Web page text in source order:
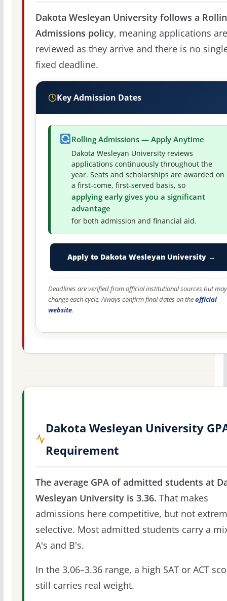
Dakota Wesleyan University follows a
Admissions policy, meaning applications are
reviewed as they arrive and there is no
fixed deadline.
Key Admission Dates
Rolling Admissions — Apply Anytime
Dakota Wesleyan University reviews
applications continuously throughout the
year. Seats and scholarships are awarded on
a first-come, first-served basis, so
applying early gives you a significant
advantage
for both admission and financial aid.
Apply to Dakota Wesleyan University →
Deadlines are verified from official institutional sources but may
change each cycle. Always confirm final dates on theofficial
website.
Dakota Wesleyan University
Requirement
The average GPA of admitted students at
Wesleyan University is 3.36. That makes
admissions here competitive, but not
selective. Most admitted students carry a
A's and B's.
In the 3.06–3.36 range, a high SAT or ACT
still carries real weight.